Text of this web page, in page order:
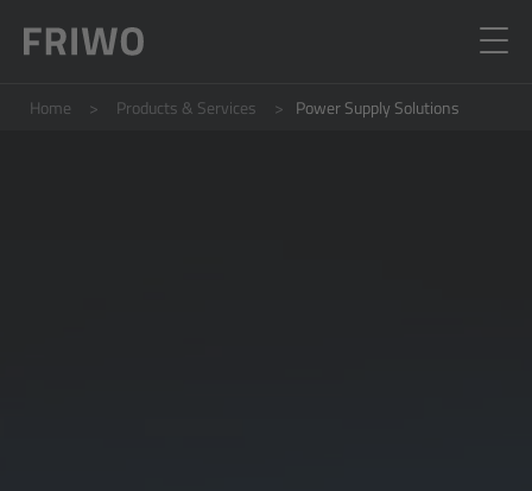
Home Products & Services Power Supply Solutions